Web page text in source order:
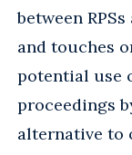
between
and touches
potential use
proceedings
alternative to